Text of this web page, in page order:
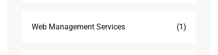
Web Management Services (1)